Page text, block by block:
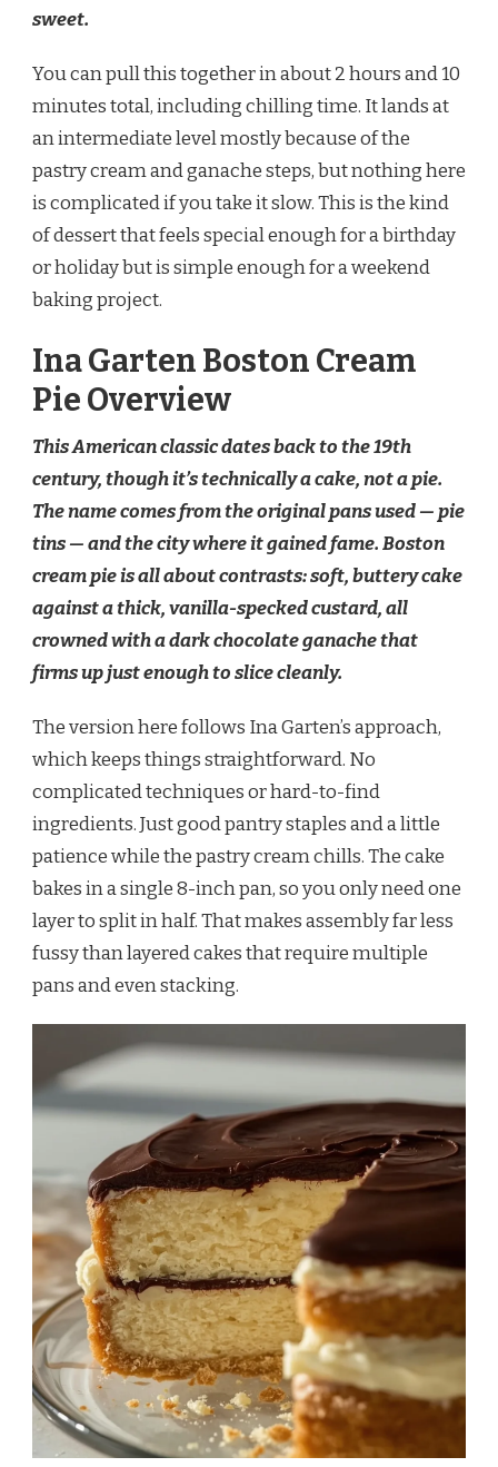
sweet.
You can pull this together in about 2 hours and 10
minutes total, including chilling time. It lands at
an intermediate level mostly because of the
pastry cream and ganache steps, but nothing here
is complicated if you take it slow. This is the kind
of dessert that feels special enough for a birthday
or holiday but is simple enough for a weekend
baking project.
Ina Garten Boston Cream
Pie Overview
This American classic dates back to the 19th
century, though it’s technically a cake, not a pie.
The name comes from the original pans used — pie
tins — and the city where it gained fame. Boston
cream pie is all about contrasts: soft, buttery cake
against a thick, vanilla-specked custard, all
crowned with a dark chocolate ganache that
firms up just enough to slice cleanly.
The version here follows Ina Garten’s approach,
which keeps things straightforward. No
complicated techniques or hard-to-find
ingredients. Just good pantry staples and a little
patience while the pastry cream chills. The cake
bakes in a single 8-inch pan, so you only need one
layer to split in half. That makes assembly far less
fussy than layered cakes that require multiple
pans and even stacking.